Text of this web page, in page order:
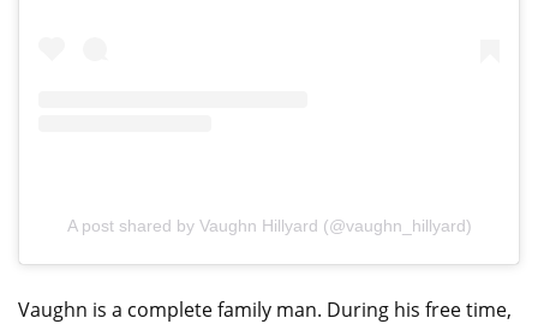
A post shared by Vaughn Hillyard (@vaughn_hillyard)
Vaughn is a complete family man. During his free time,